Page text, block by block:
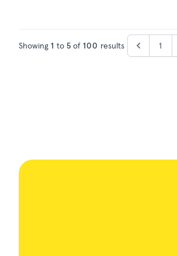
Showing 1 to 5 of100 results 1